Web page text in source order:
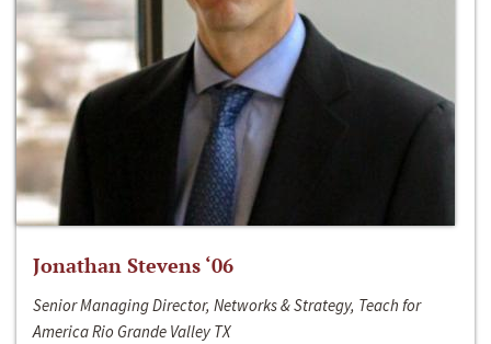
Jonathan Stevens ‘06
Senior Managing Director, Networks & Strategy, Teach for
America Rio Grande Valley TX